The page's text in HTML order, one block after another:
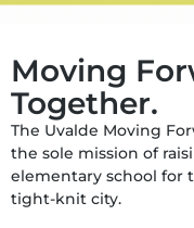
Moving
Together.
The Uvalde Moving
the sole mission of
elementary school for
tight-knit city.